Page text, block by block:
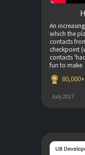
An
which the
contacts
checkpoint
contacts
fun to make.
July 2017